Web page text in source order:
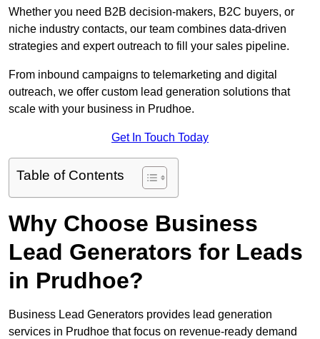
Whether you need B2B decision-makers, B2C buyers, or
niche industry contacts, our team combines data-driven
strategies and expert outreach to fill your sales pipeline.
From inbound campaigns to telemarketing and digital
outreach, we offer custom lead generation solutions that
scale with your business in Prudhoe.
Get In Touch Today
Table of Contents
Why Choose Business
Lead Generators for Leads
in Prudhoe?
Business Lead Generators provides lead generation
services in Prudhoe that focus on revenue-ready demand